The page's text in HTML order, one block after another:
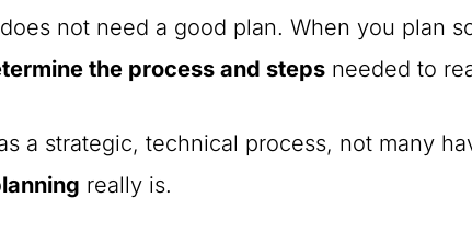
not need a good plan. When you plan
the process and steps needed to
a strategic, technical process, not many
really is.